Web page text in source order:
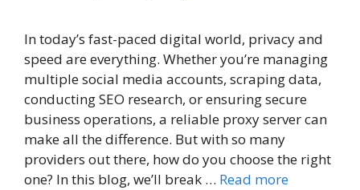
In today’s fast-paced digital world, privacy and
speed are everything. Whether you’re managing
multiple social media accounts, scraping data,
conducting SEO research, or ensuring secure
business operations, a reliable proxy server can
make all the difference. But with so many
providers out there, how do you choose the right
one? In this blog, we’ll break … Read more